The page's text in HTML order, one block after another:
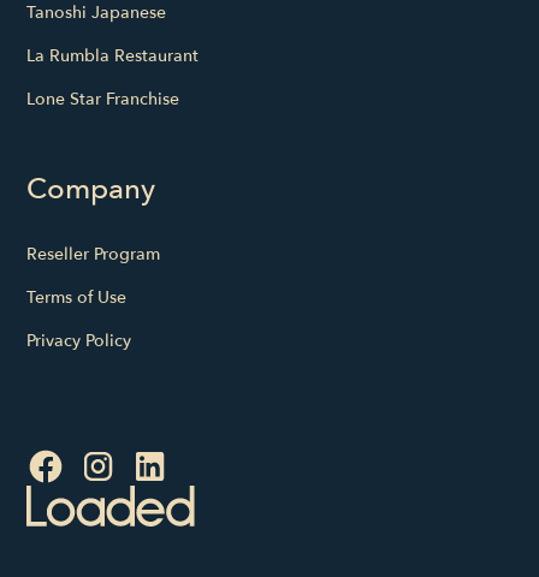
Tanoshi Japanese
La Rumbla Restaurant
Lone Star Franchise
Company
Reseller Program
Terms of Use
Privacy Policy